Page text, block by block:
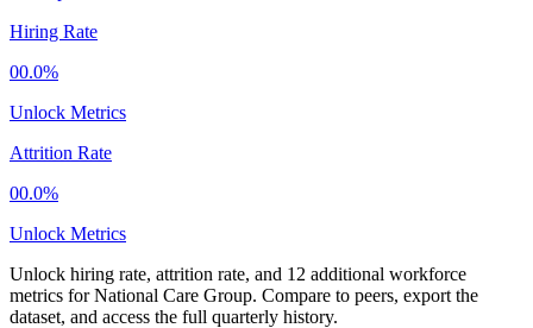
Hiring Rate
00.0%
Unlock Metrics
Attrition Rate
00.0%
Unlock Metrics
Unlock hiring rate, attrition rate, and 12 additional workforce
metrics forNational Care Group. Compare to peers, export the
dataset, and access the full quarterly history.